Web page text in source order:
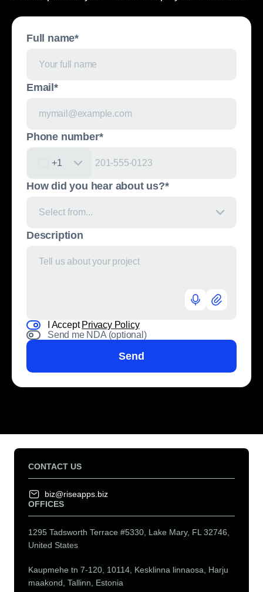
Full name*
Email*
Phone number*
United States +1
+1
How did you hear about us?*
Select from...
Description
I Accept Privacy Policy
Send me NDA (optional)
Send
CONTACT US
biz@riseapps.biz
OFFICES
1295 Tadsworth Terrace #5330, Lake Mary, FL 32746,
United States
Kaupmehe tn 7-120, 10114, Kesklinna linnaosa, Harju
maakond, Tallinn, Estonia